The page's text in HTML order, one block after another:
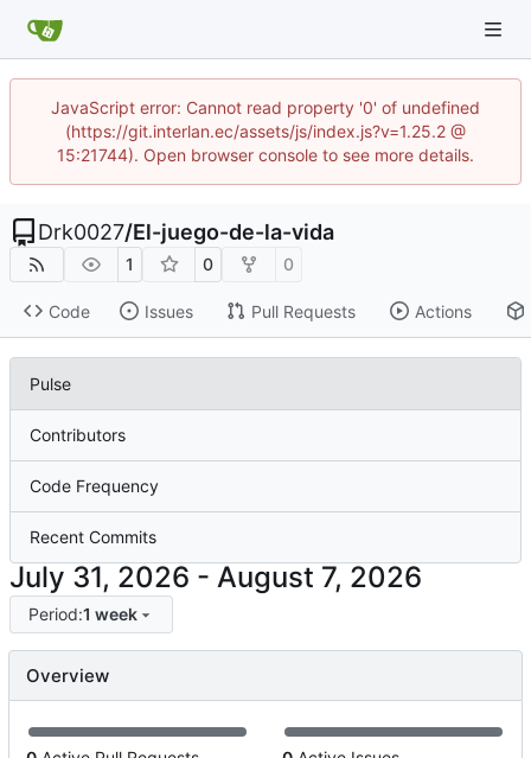
JavaScript error: Cannot read property '0' of undefined
(https://git.interlan.ec/assets/js/index.js?v=1.25.2 @
15:21744). Open browser console to see more details.
Drk0027/El-juego-de-la-vida
1 0 0
Code Issues Pull Requests Actions
Pulse
Contributors
Code Frequency
Recent Commits
-
Period:1 week
Overview